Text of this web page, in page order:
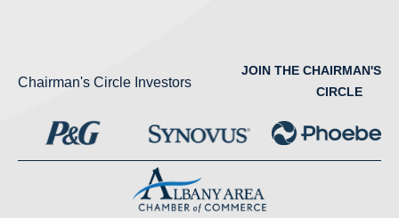
Chairman's Circle Investors
JOIN THE CHAIRMAN'S
CIRCLE